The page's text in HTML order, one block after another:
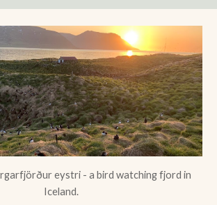
eystri - a bird watching fjord in
Iceland.